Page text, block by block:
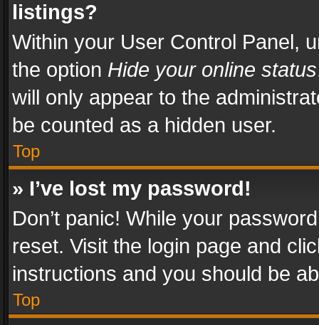
listings?
Within your User Control Panel,
the option Hide your online status
will only appear to the
be counted as a hidden user.
Top
» I’ve lost my password!
Don’t panic! While your
reset. Visit the login page and
instructions and you should be
Top